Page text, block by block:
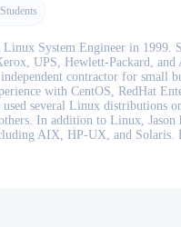
Students
Linux System Engineer in 1999.
UPS, Hewlett-Packard,
contractor for small
with CentOS, RedHat
several Linux distributions
In addition to Linux, Jason
AIX, HP-UX, and Solaris.